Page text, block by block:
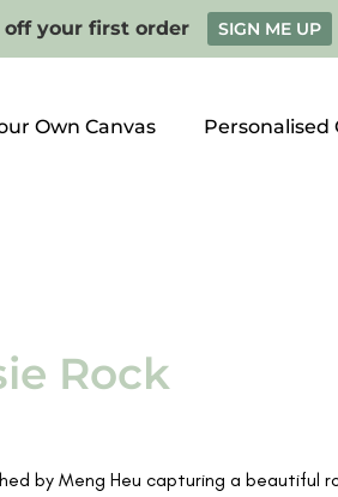
off your first order SIGN ME UP
Own Canvas Personalised
Rock
by Meng Heu capturing a beautiful